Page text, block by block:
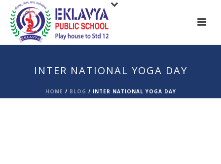
INTER NATIONAL YOGA DAY
HOME / BLOG / INTER NATIONAL YOGA DAY